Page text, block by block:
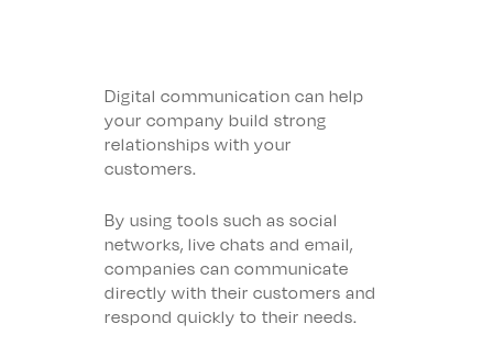
Digital communication can help
your company build strong
relationships with your
customers.
By using tools such as social
networks, live chats and email,
companies can communicate
directly with their customers and
respond quickly to their needs.